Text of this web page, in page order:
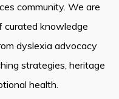
community. We are
curated knowledge
dyslexia advocacy
strategies, heritage
health.